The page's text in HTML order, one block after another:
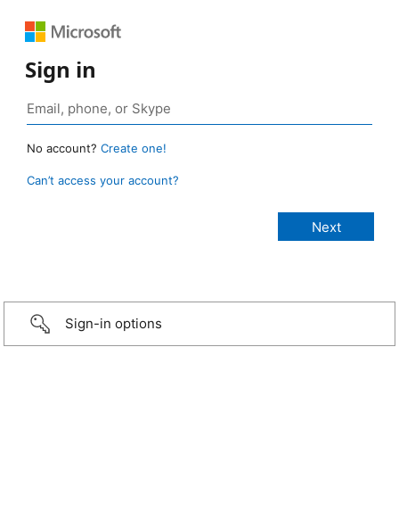
Sign in
No account? Create one!
Can’t access your account?
Sign-in options